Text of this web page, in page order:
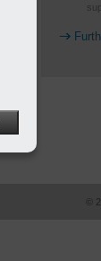
©